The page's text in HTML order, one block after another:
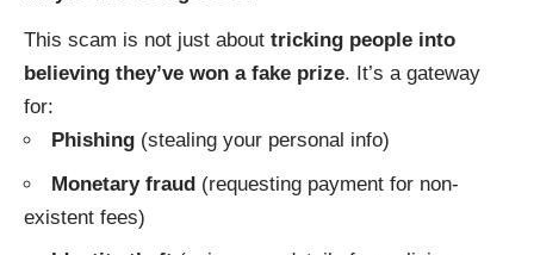
This scam is not just about tricking people into
believing they’ve won a fake prize. It’s a gateway
for:
Phishing (stealing your personal info)
Monetary fraud (requesting payment for non-
existent fees)